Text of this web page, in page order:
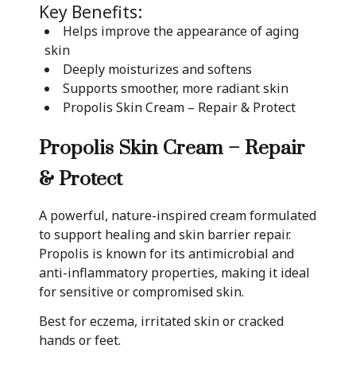
Key Benefits:
Helps improve the appearance of aging
skin
Deeply moisturizes and softens
Supports smoother, more radiant skin
Propolis Skin Cream – Repair & Protect
Propolis Skin Cream – Repair
& Protect
A powerful, nature-inspired cream formulated
to support healing and skin barrier repair.
Propolis is known for its antimicrobial and
anti-inflammatory properties, making it ideal
for sensitive or compromised skin.
Best for eczema, irritated skin or cracked
hands or feet.